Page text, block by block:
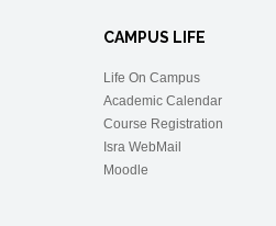
CAMPUS LIFE
Life On Campus
Academic Calendar
Course Registration
Isra WebMail
Moodle